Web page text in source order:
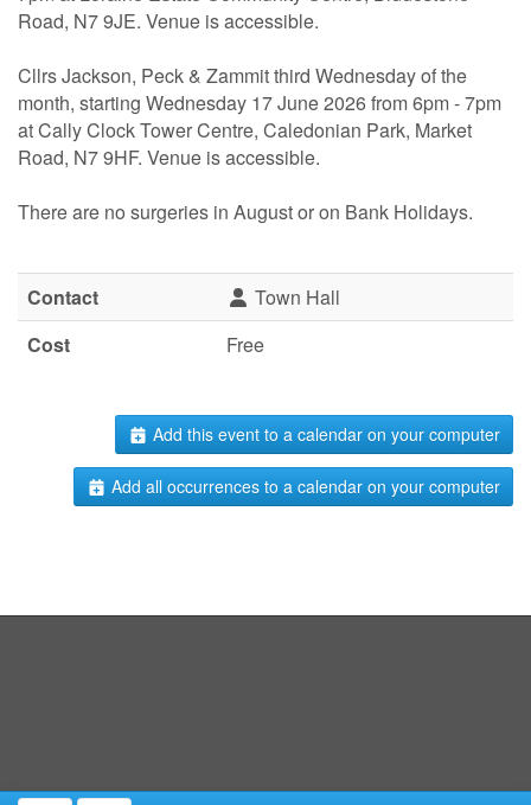
Road, N7 9JE. Venue is accessible.
Cllrs Jackson, Peck & Zammit third Wednesday of the
month, starting Wednesday 17 June 2026 from 6pm - 7pm
at Cally Clock Tower Centre, Caledonian Park, Market
Road, N7 9HF. Venue is accessible.
There are no surgeries in August or on Bank Holidays.
Contact
Town Hall
Cost
Free
Add this event to a calendar on your computer
Add all occurrences to a calendar on your computer